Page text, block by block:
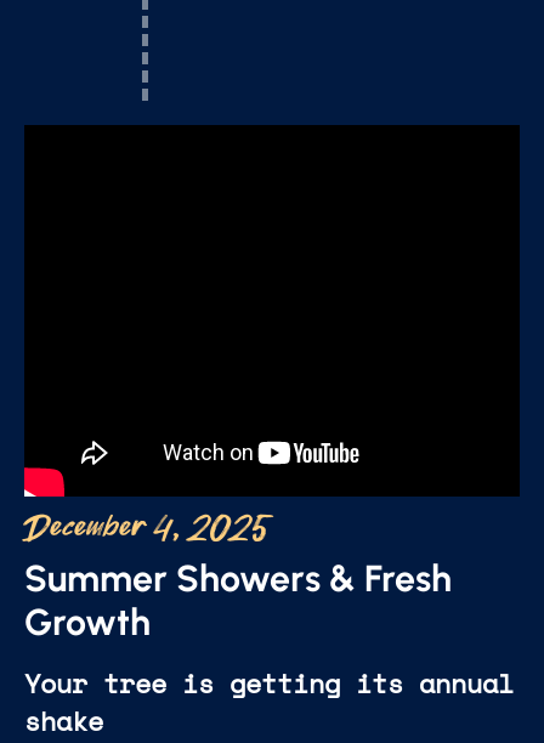
December 4, 2025
Summer Showers & Fresh
Growth
Your tree is getting its annual
shake